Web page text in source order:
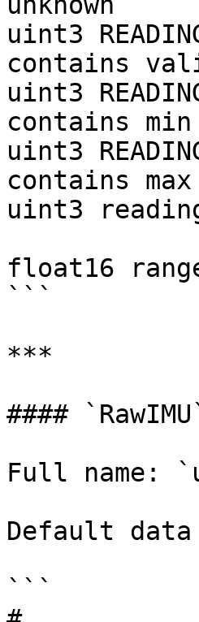
uint3
contains
uint3
contains
uint3
contains
uint3
float16
```
***
####
Full name:
Default
```